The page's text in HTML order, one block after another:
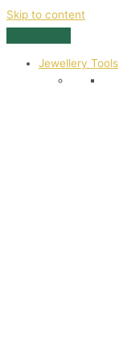
Skip to content
Jewellery Tools